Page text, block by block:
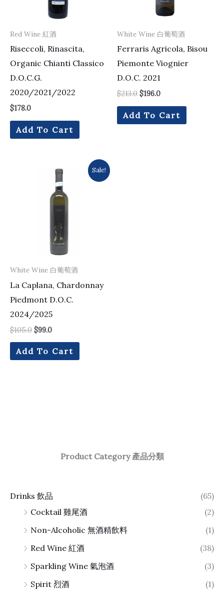
Product Category 產品分類
Drinks 飲品
(65)
Cocktail 雞尾酒
(2)
Non-Alcoholic 無酒精飲料
(1)
Red Wine 紅酒
(38)
Sparkling Wine 氣泡酒
(3)
Spirit 烈酒
(1)
Red Wine 紅酒
Riseccoli, Rinascita,
Organic Chianti Classico
D.O.C.G.
2020/2021/2022
$178.0
Add To Cart
White Wine 白葡萄酒
Ferraris Agricola, Bisou
Piemonte Viognier
D.O.C. 2021
$213.0 $196.0
Add To Cart
Sale!
White Wine 白葡萄酒
La Caplana, Chardonnay
Piedmont D.O.C.
2024/2025
$105.0
Original
$105.0.
$99.0
Current
price
is:
$99.0.
Add To Cart